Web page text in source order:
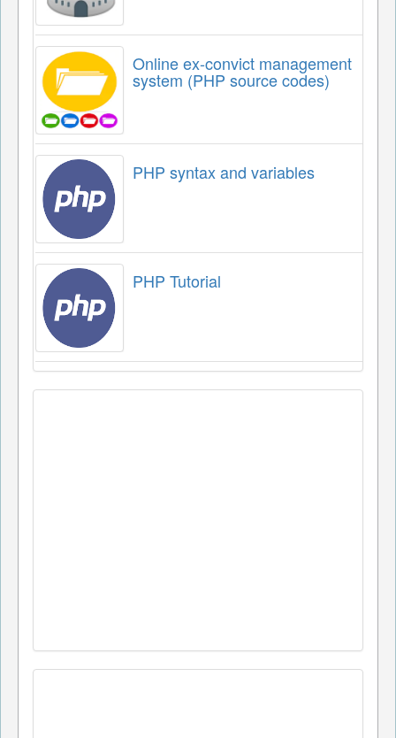
Online ex-convict management
system (PHP source codes)
PHP syntax and variables
PHP Tutorial